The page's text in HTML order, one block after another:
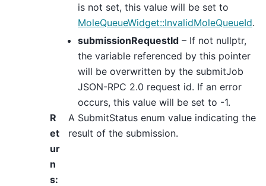
is not set, this value will be set to
MoleQueueWidget::InvalidMoleQueueId.
submissionRequestId – If not nullptr,
the variable referenced by this pointer
will be overwritten by the submitJob
JSON-RPC 2.0 request id. If an error
occurs, this value will be set to -1.
R
et
ur
n
s:
A SubmitStatus enum value indicating the
result of the submission.